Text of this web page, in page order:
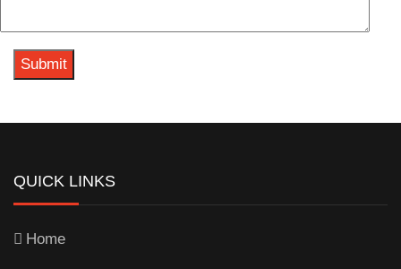
QUICK LINKS
Home